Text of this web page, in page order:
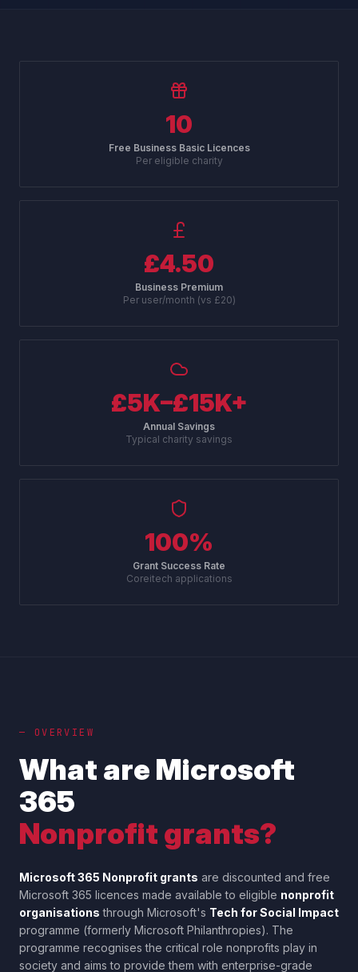
10
Free Business Basic Licences
Per eligible charity
£4.50
Business Premium
Per user/month (vs £20)
£5K–£15K+
Annual Savings
Typical charity savings
100%
Grant Success Rate
Coreitech applications
— OVERVIEW
What are Microsoft
365
Nonprofit grants?
Microsoft 365 Nonprofit grants are discounted and free
Microsoft 365 licences made available to eligible nonprofit
organisations through Microsoft's Tech for Social Impact
programme (formerly Microsoft Philanthropies). The
programme recognises the critical role nonprofits play in
society and aims to provide them with enterprise-grade